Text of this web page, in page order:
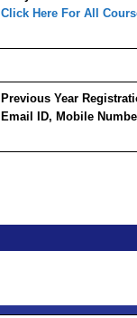
Click Here For All
Previous Year
Email ID, Mobile